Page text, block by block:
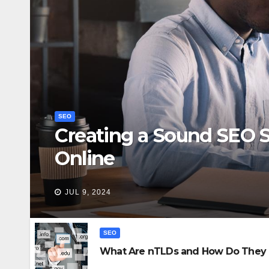
SEO
Creating a Sound SEO
Online
JUL 9, 2024
SEO
What Are nTLDs and How Do They